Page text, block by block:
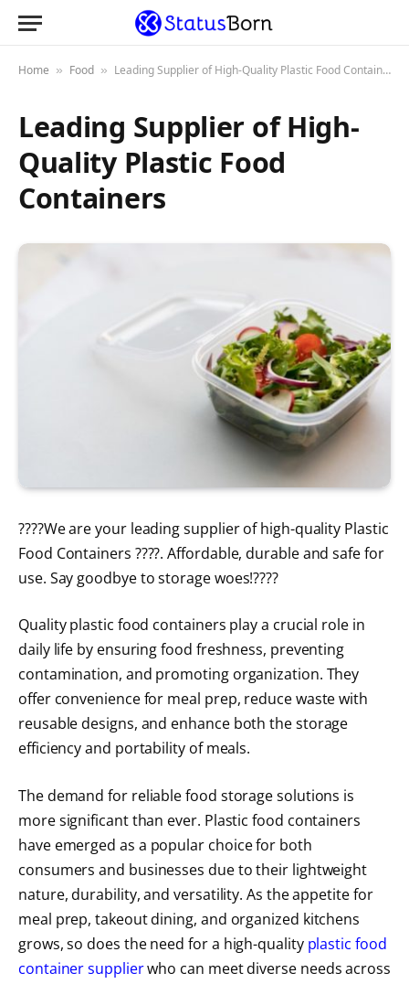
Home » Food » Leading Supplier of High-Quality Plastic Food Containers
Leading Supplier of High-
Quality Plastic Food
Containers
????We are your leading supplier of high-quality Plastic
Food Containers ????. Affordable, durable and safe for
use. Say goodbye to storage woes!????
Quality plastic food containers play a crucial role in
daily life by ensuring food freshness, preventing
contamination, and promoting organization. They
offer convenience for meal prep, reduce waste with
reusable designs, and enhance both the storage
efficiency and portability of meals.
The demand for reliable food storage solutions is
more significant than ever. Plastic food containers
have emerged as a popular choice for both
consumers and businesses due to their lightweight
nature, durability, and versatility. As the appetite for
meal prep, takeout dining, and organized kitchens
grows, so does the need for a high-quality plastic food
container supplierwho can meet diverse needs across